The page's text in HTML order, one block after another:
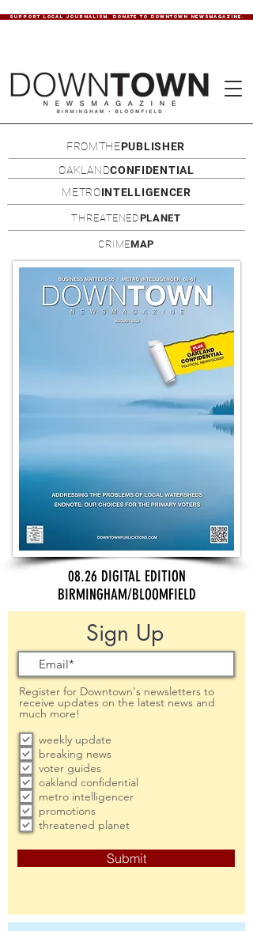
SUPPORT LOCAL JOURNALISM. DONATE TO DOWNTOWN NEWSMAGAZINE.
FROMTHEPUBLISHER
OAKLANDCONFIDENTIAL
METROINTELLIGENCER
THREATENEDPLANET
CRIMEMAP
08.26 DIGITAL EDITION
BIRMINGHAM/BLOOMFIELD
Sign Up
Register for Downtown's newsletters to
receive updates on the latest news and
much more!
weekly update
breaking news
voter guides
oakland confidential
metro intelligencer
promotions
threatened planet
Submit